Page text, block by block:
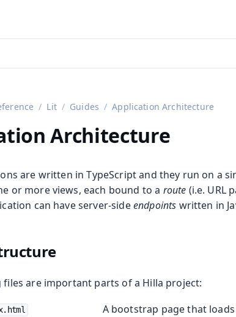
Lit Guides Application Architecture
Architecture
are written in TypeScript and they run on a
or more views, each bound to a route (i.e. URL
can have server-sideendpoints written in
files are important parts of a Hilla project:
A bootstrap page that